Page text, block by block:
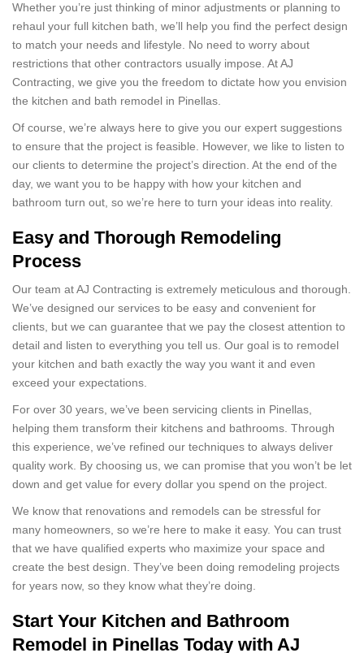
Whether you’re just thinking of minor adjustments or planning to
rehaul your full kitchen bath, we’ll help you find the perfect design
to match your needs and lifestyle. No need to worry about
restrictions that other contractors usually impose. At AJ
Contracting, we give you the freedom to dictate how you envision
the kitchen and bath remodel in Pinellas.
Of course, we’re always here to give you our expert suggestions
to ensure that the project is feasible. However, we like to listen to
our clients to determine the project’s direction. At the end of the
day, we want you to be happy with how your kitchen and
bathroom turn out, so we’re here to turn your ideas into reality.
Easy and Thorough Remodeling
Process
Our team at AJ Contracting is extremely meticulous and thorough.
We’ve designed our services to be easy and convenient for
clients, but we can guarantee that we pay the closest attention to
detail and listen to everything you tell us. Our goal is to remodel
your kitchen and bath exactly the way you want it and even
exceed your expectations.
For over 30 years, we’ve been servicing clients in Pinellas,
helping them transform their kitchens and bathrooms. Through
this experience, we’ve refined our techniques to always deliver
quality work. By choosing us, we can promise that you won’t be let
down and get value for every dollar you spend on the project.
We know that renovations and remodels can be stressful for
many homeowners, so we’re here to make it easy. You can trust
that we have qualified experts who maximize your space and
create the best design. They’ve been doing remodeling projects
for years now, so they know what they’re doing.
Start Your Kitchen and Bathroom
Remodel in Pinellas Today with AJ